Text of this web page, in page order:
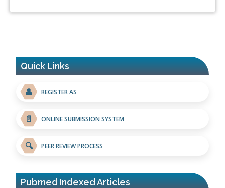
Quick Links
👤 REGISTER AS
📄 ONLINE SUBMISSION SYSTEM
🔍 PEER REVIEW PROCESS
Pubmed Indexed Articles